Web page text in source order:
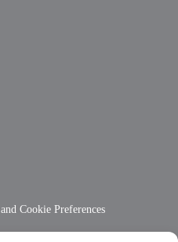
Cookie Preferences